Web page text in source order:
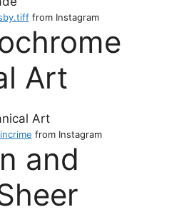
from Instagram
Art
from Instagram
and